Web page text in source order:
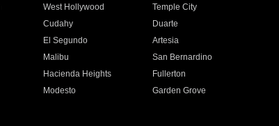
West Hollywood
Temple City
Cudahy
Duarte
El Segundo
Artesia
Malibu
San Bernardino
Hacienda Heights
Fullerton
Modesto
Garden Grove